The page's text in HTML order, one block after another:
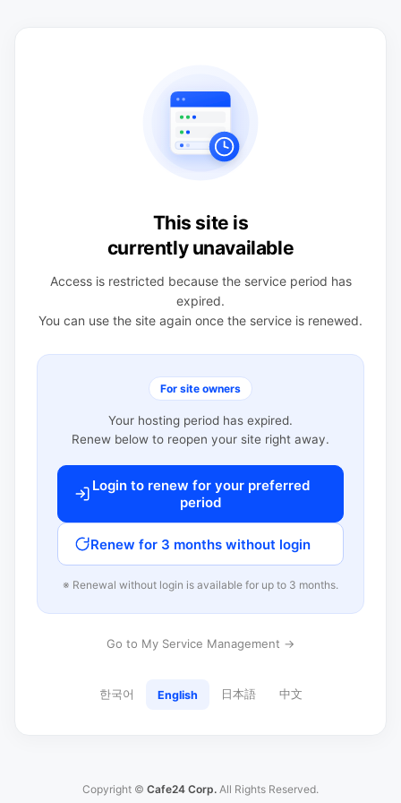
This site is
currently unavailable
Access is restricted because the service period has
expired.
You can use the site again once the service is renewed.
For site owners
Your hosting period has expired.
Renew below to reopen your site right away.
Login to renew for your preferred
period
Renew for 3 months without login
※ Renewal without login is available for up to 3 months.
Go to My Service Management →
한국어 English 日本語 中文
Copyright © Cafe24 Corp. All Rights Reserved.